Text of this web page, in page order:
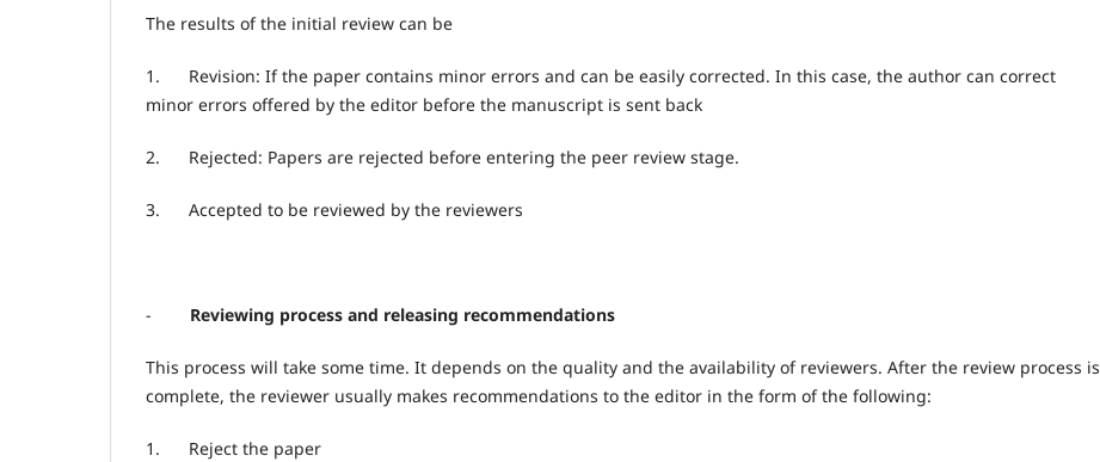
The results of the initial review can be
1. Revision: If the paper contains minor errors and can be easily corrected. In this case, the author can correct
minor errors offered by the editor before the manuscript is sent back
2. Rejected: Papers are rejected before entering the peer review stage.
3. Accepted to be reviewed by the reviewers
- Reviewing process and releasing recommendations
This process will take some time. It depends on the quality and the availability of reviewers. After the review process is
complete, the reviewer usually makes recommendations to the editor in the form of the following:
1. Reject the paper